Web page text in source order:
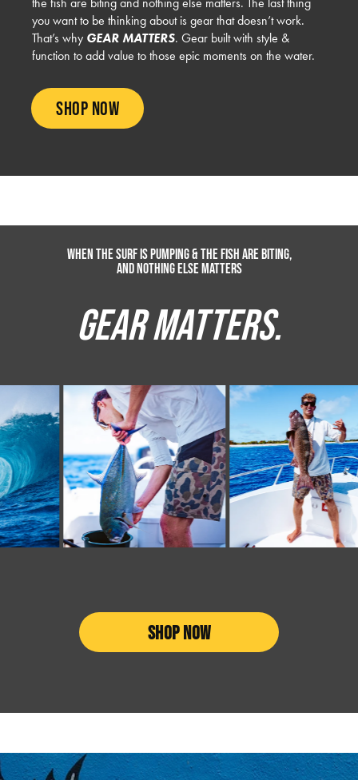
you want to be thinking about is gear that doesn’t work.
That’s why GEAR MATTERS. Gear built with style &
function to add value to those epic moments on the water.
SHOP NOW
BOARDSHORTS WALKSHORTS
Protection
UPS
When the surf is pumping & the fish are biting,
and nothing else matters
GEAR MATTERS.
SHOP NOW